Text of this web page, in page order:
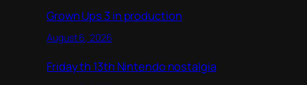
Grown Ups 3 in production
August 6, 2026
Friday th 13th Nintendo nostalgia